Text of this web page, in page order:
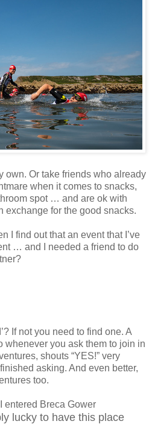
own. Or take friends who already
when it comes to snacks,
spot … and are ok with
exchange for the good snacks.
I find out that an event that I’ve
… and I needed a friend to do
If not you need to find one. A
whenever you ask them to join in
shouts “YES!” very
asking. And even better,
too.
entered Breca Gower
lucky to have this place